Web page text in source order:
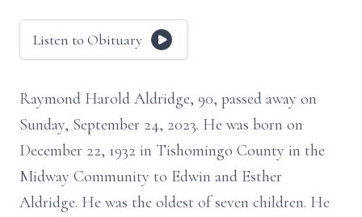
Listen to Obituary
Raymond Harold Aldridge, 90, passed away on
Sunday, September 24, 2023. He was born on
December 22, 1932 in Tishomingo County in the
Midway Community to Edwin and Esther
Aldridge. He was the oldest of seven children. He